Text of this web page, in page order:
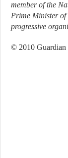
member of the
Prime Minister
progressive
© 2010 Guardian